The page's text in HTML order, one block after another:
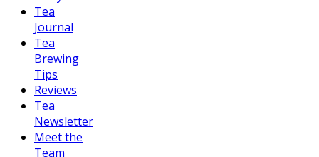
Tea
Journal
Tea
Brewing
Tips
Reviews
Tea
Newsletter
Meet the
Team